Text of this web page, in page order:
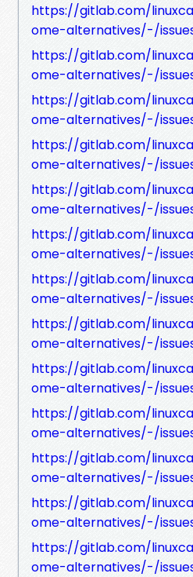
https://gitlab.com/
ome-alternatives/-/
https://gitlab.com/
ome-alternatives/-/
https://gitlab.com/
ome-alternatives/-/
https://gitlab.com/
ome-alternatives/-/
https://gitlab.com/
ome-alternatives/-/
https://gitlab.com/
ome-alternatives/-/
https://gitlab.com/
ome-alternatives/-/
https://gitlab.com/
ome-alternatives/-/
https://gitlab.com/
ome-alternatives/-/
https://gitlab.com/
ome-alternatives/-/
https://gitlab.com/
ome-alternatives/-/
https://gitlab.com/
ome-alternatives/-/
https://gitlab.com/
ome-alternatives/-/